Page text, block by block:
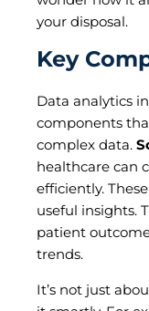
your disposal.
Key
Data analytics
components
complex data.
healthcare can
efficiently.
useful insights.
patient
trends.
It’s not just